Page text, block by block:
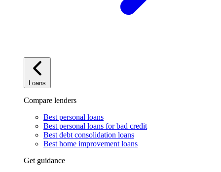
Loans
Compare lenders
Best personal loans
Best personal loans for bad credit
Best debt consolidation loans
Best home improvement loans
Get guidance